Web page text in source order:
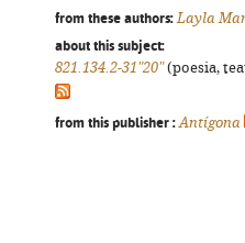
from these authors: Layla
about this subject:
821.134.2-31"20"(poesia,
from this publisher : Antígona